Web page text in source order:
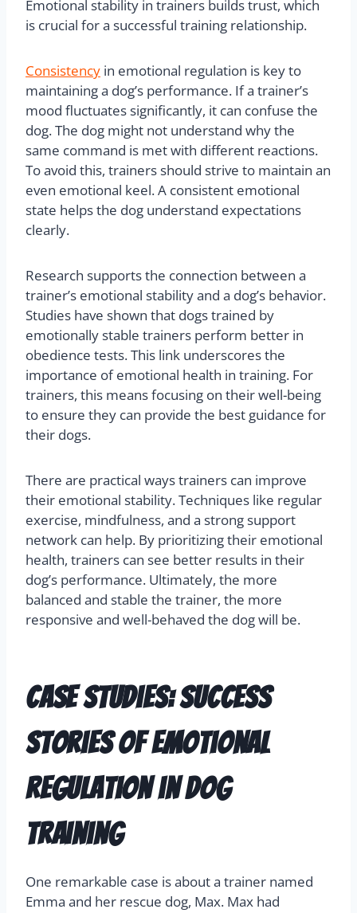
Emotional stability in trainers builds trust, which
is crucial for a successful training relationship.
Consistency in emotional regulation is key to
maintaining a dog’s performance. If a trainer’s
mood fluctuates significantly, it can confuse the
dog. The dog might not understand why the
same command is met with different reactions.
To avoid this, trainers should strive to maintain an
even emotional keel. A consistent emotional
state helps the dog understand expectations
clearly.
Research supports the connection between a
trainer’s emotional stability and a dog’s behavior.
Studies have shown that dogs trained by
emotionally stable trainers perform better in
obedience tests. This link underscores the
importance of emotional health in training. For
trainers, this means focusing on their well-being
to ensure they can provide the best guidance for
their dogs.
There are practical ways trainers can improve
their emotional stability. Techniques like regular
exercise, mindfulness, and a strong support
network can help. By prioritizing their emotional
health, trainers can see better results in their
dog’s performance. Ultimately, the more
balanced and stable the trainer, the more
responsive and well-behaved the dog will be.
Case Studies: Success
Stories of Emotional
Regulation in Dog
Training
One remarkable case is about a trainer named
Emma and her rescue dog, Max. Max had